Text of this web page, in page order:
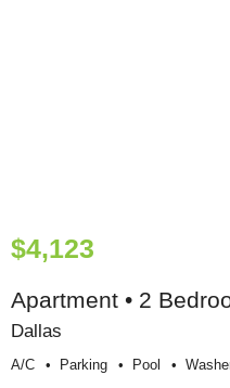
$4,123
Apartment • 2
Dallas
A/c Parking Pool